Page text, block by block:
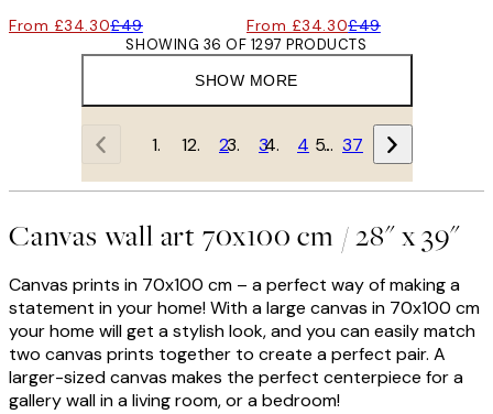
From £34.30£49 From £34.30£49
SHOW MORE
SHOWING 36 OF 1297 PRODUCTS
1 2 3 4 … 37
Canvas wall art 70x100 cm / 28" x 39"
Canvas prints in 70x100 cm – a perfect way of making a
statement in your home! With a large canvas in 70x100 cm
your home will get a stylish look, and you can easily match
two canvas prints together to create a perfect pair. A
larger-sized canvas makes the perfect centerpiece for a
gallery wall in a living room, or a bedroom!